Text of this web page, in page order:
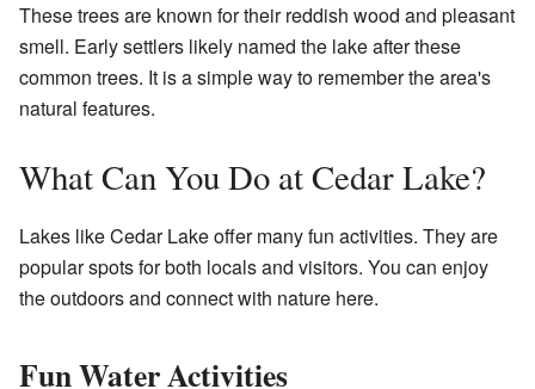
These trees are known for their reddish wood and pleasant
smell. Early settlers likely named the lake after these
common trees. It is a simple way to remember the area's
natural features.
What Can You Do at Cedar Lake?
Lakes like Cedar Lake offer many fun activities. They are
popular spots for both locals and visitors. You can enjoy
the outdoors and connect with nature here.
Fun Water Activities